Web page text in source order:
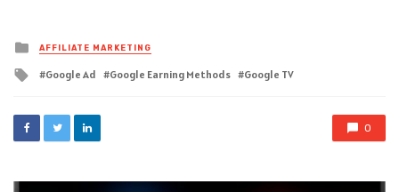
Posted
in
AFFILIATE MARKETING
Tagged
Google Ad Google Earning Methods Google TV
0